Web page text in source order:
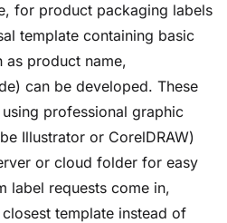
for product packaging labels
template containing basic
as product name,
can be developed. These
professional graphic
Illustrator or CorelDRAW)
or cloud folder for easy
label requests come in,
template instead of